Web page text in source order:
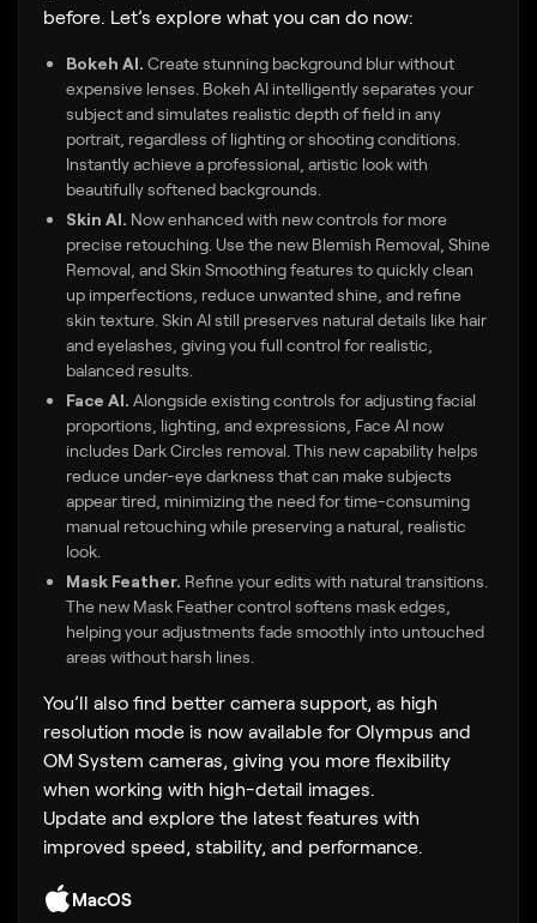
before. Let’s explore what you can do now:
Bokeh AI. Create stunning background blur without
expensive lenses. Bokeh AI intelligently separates your
subject and simulates realistic depth of field in any
portrait, regardless of lighting or shooting conditions.
Instantly achieve a professional, artistic look with
beautifully softened backgrounds.
Skin AI. Now enhanced with new controls for more
precise retouching. Use the new Blemish Removal, Shine
Removal, and Skin Smoothing features to quickly clean
up imperfections, reduce unwanted shine, and refine
skin texture. Skin AI still preserves natural details like hair
and eyelashes, giving you full control for realistic,
balanced results.
Face AI. Alongside existing controls for adjusting facial
proportions, lighting, and expressions, Face AI now
includes Dark Circles removal. This new capability helps
reduce under-eye darkness that can make subjects
appear tired, minimizing the need for time-consuming
manual retouching while preserving a natural, realistic
look.
Mask Feather. Refine your edits with natural transitions.
The new Mask Feather control softens mask edges,
helping your adjustments fade smoothly into untouched
areas without harsh lines.
You’ll also find better camera support, as high
resolution mode is now available for Olympus and
OM System cameras, giving you more flexibility
when working with high-detail images.
Update and explore the latest features with
improved speed, stability, and performance.
MacOS